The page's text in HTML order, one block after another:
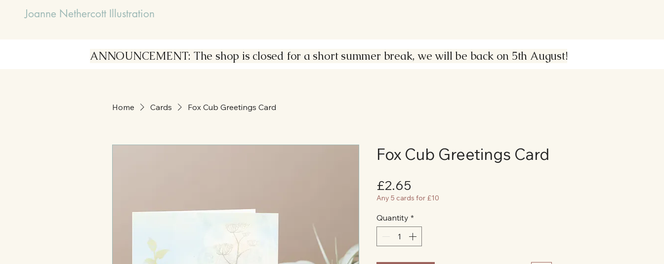
Joanne Nethercott Illustration
ANNOUNCEMENT: The shop is closed for a short summer break, we will be back on 5th August!
Home Cards Fox Cub Greetings Card
Fox Cub Greetings Card
£2.65
Any 5 cards for £10
Quantity *